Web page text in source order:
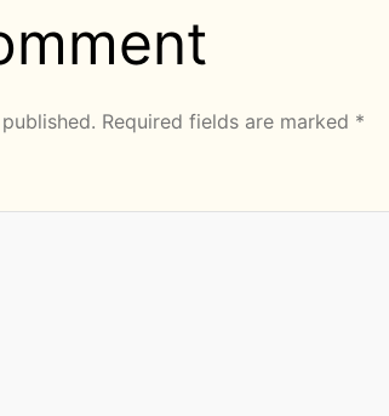
Required fields are marked *